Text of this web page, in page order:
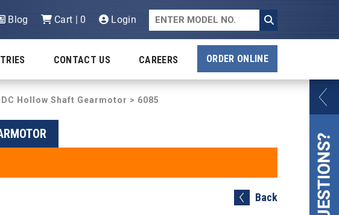
Blog Cart | 0 Login
CONTACT US CAREERS ORDER ONLINE
Hollow Shaft Gearmotor > 6085
Back